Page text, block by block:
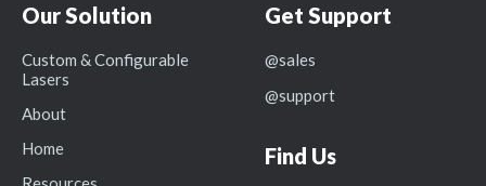
Our Solution
Custom & Configurable
Lasers
About
Home
Get Support
@sales
@support
Find Us